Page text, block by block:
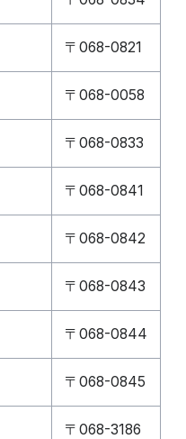
〒068-0821
〒068-0058
〒068-0833
〒068-0841
〒068-0842
〒068-0843
〒068-0844
〒068-0845
〒068-3186